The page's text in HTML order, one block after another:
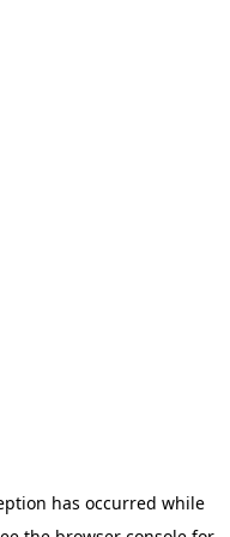
has occurred while